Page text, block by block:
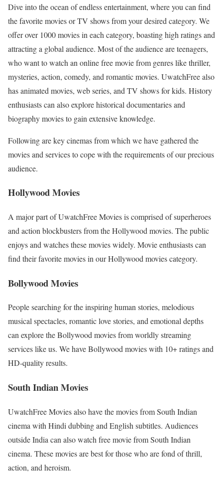
Dive into the ocean of endless entertainment, where you can find
the favorite movies or TV shows from your desired category. We
offer over 1000 movies in each category, boasting high ratings and
attracting a global audience. Most of the audience are teenagers,
who want to watch an online free movie from genres like thriller,
mysteries, action, comedy, and romantic movies. UwatchFree also
has animated movies, web series, and TV shows for kids. History
enthusiasts can also explore historical documentaries and
biography movies to gain extensive knowledge.
Following are key cinemas from which we have gathered the
movies and services to cope with the requirements of our precious
audience.
Hollywood Movies
A major part of UwatchFree Movies is comprised of superheroes
and action blockbusters from the Hollywood movies. The public
enjoys and watches these movies widely. Movie enthusiasts can
find their favorite movies in our Hollywood movies category.
Bollywood Movies
People searching for the inspiring human stories, melodious
musical spectacles, romantic love stories, and emotional depths
can explore the Bollywood movies from worldly streaming
services like us. We have Bollywood movies with 10+ ratings and
HD-quality results.
South Indian Movies
UwatchFree Movies also have the movies from South Indian
cinema with Hindi dubbing and English subtitles. Audiences
outside India can also watch free movie from South Indian
cinema. These movies are best for those who are fond of thrill,
action, and heroism.